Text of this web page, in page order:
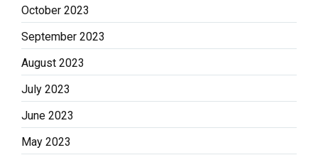
October 2023
September 2023
August 2023
July 2023
June 2023
May 2023